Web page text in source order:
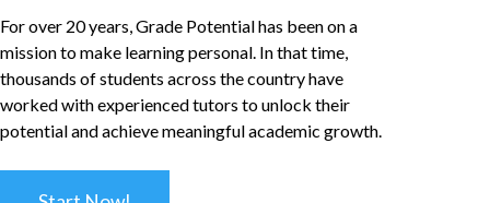
For over 20 years, Grade Potential has been on a
mission to make learning personal. In that time,
thousands of students across the country have
worked with experienced tutors to unlock their
potential and achieve meaningful academic growth.